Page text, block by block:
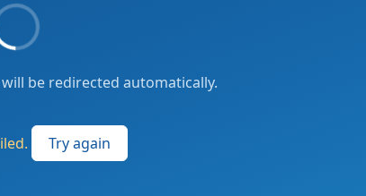
be redirected automatically.
Try again